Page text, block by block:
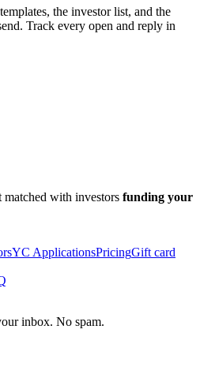
the investor list, and the
Track every open and reply in
matched with investors funding your
YC ApplicationsPricingGift card
inbox. No spam.